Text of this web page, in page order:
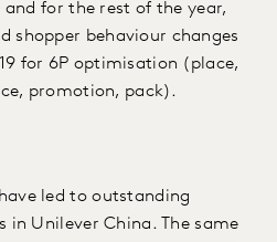
and for the rest of the year,
shopper behaviour changes
for 6P optimisation (place,
promotion, pack).
led to outstanding
Unilever China. The same